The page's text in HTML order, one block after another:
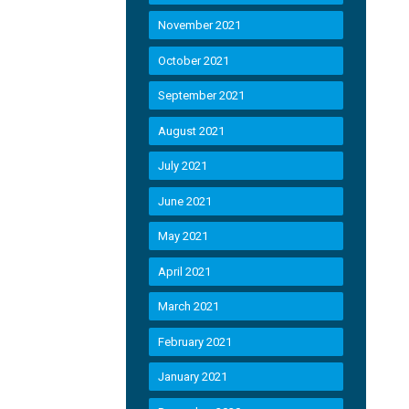
November 2021
October 2021
September 2021
August 2021
July 2021
June 2021
May 2021
April 2021
March 2021
February 2021
January 2021